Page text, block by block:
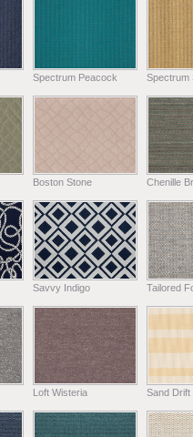
Spectrum Peacock Spectrum
Boston Stone Chenille
Savvy Indigo Tailored
Loft Wisteria Sand Drift